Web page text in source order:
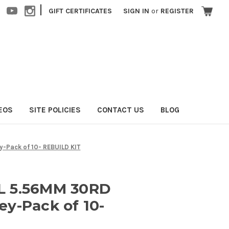
| GIFT CERTIFICATES SIGN IN or REGISTER
SITE POLICIES CONTACT US BLOG
Pack of 10- REBUILD KIT
5.56MM 30RD
Pack of 10-